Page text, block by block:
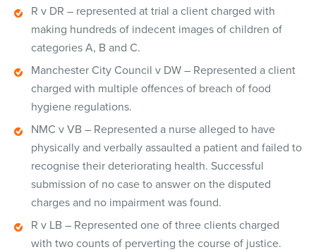
R v DR – represented at trial a client charged with
making hundreds of indecent images of children of
categories A, B and C.
Manchester City Council v DW – Represented a client
charged with multiple offences of breach of food
hygiene regulations.
NMC v VB – Represented a nurse alleged to have
physically and verbally assaulted a patient and failed to
recognise their deteriorating health. Successful
submission of no case to answer on the disputed
charges and no impairment was found.
R v LB – Represented one of three clients charged
with two counts of perverting the course of justice.